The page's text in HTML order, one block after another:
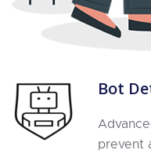
Bot
prevent